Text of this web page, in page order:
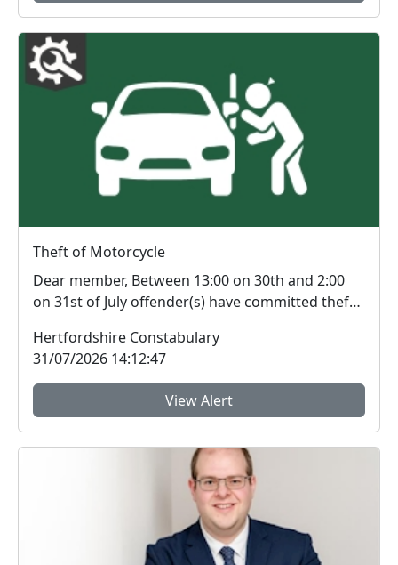
Theft of Motorcycle
Dear member, Between 13:00 on 30th and 2:00
on 31st of July offender(s) have committed theft
Hertfordshire Constabulary
31/07/2026 14:12:47
View Alert